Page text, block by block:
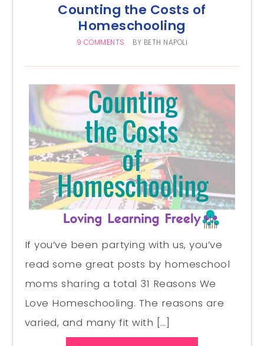
Counting the Costs of
Homeschooling
9 COMMENTS BY BETH NAPOLI
If you’ve been partying with us, you’ve
read some great posts by homeschool
moms sharing a total 31 Reasons We
Love Homeschooling. The reasons are
varied, and many fit with […]